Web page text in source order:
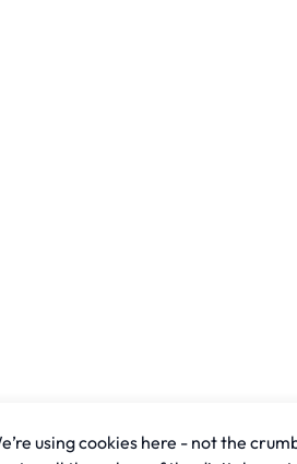
using cookies here - not the